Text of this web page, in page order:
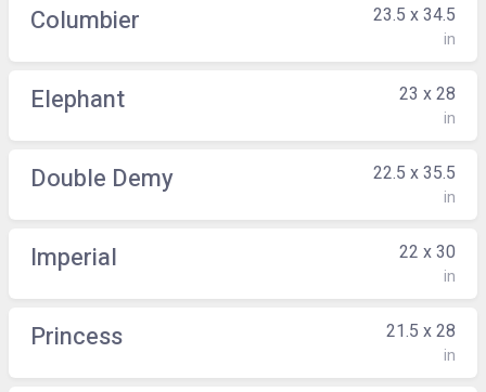
Columbier 23.5 x 34.5
in
Elephant 23 x 28
in
Double Demy 22.5 x 35.5
in
Imperial 22 x 30
in
Princess 21.5 x 28
in